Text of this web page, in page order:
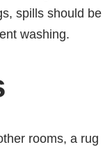
spills should be
washing.
rooms, a rug